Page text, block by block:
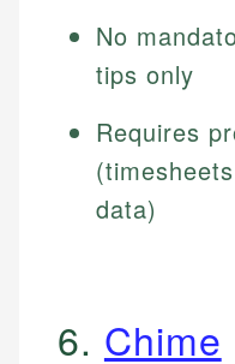
No
tips only
Requires
data)
6. Chime